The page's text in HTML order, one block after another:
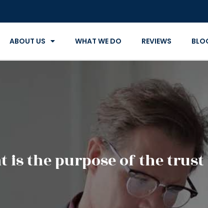
ABOUT US WHAT WE DO REVIEWS
is the purpose of the